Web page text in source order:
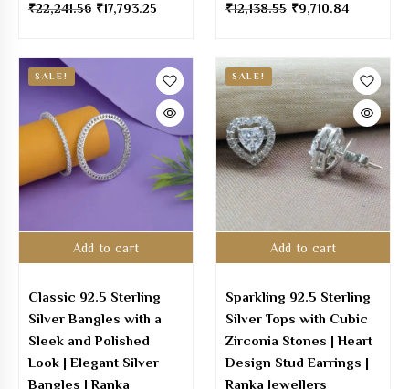
₹22,241.56 ₹17,793.25 ₹12,138.55 ₹9,710.84
Add to cart
SALE!
Classic 92.5 Sterling
Silver Bangles with a
Sleek and Polished
Look | Elegant Silver
Bangles | Ranka
Add to cart
SALE!
Sparkling 92.5 Sterling
Silver Tops with Cubic
Zirconia Stones | Heart
Design Stud Earrings |
Ranka Jewellers